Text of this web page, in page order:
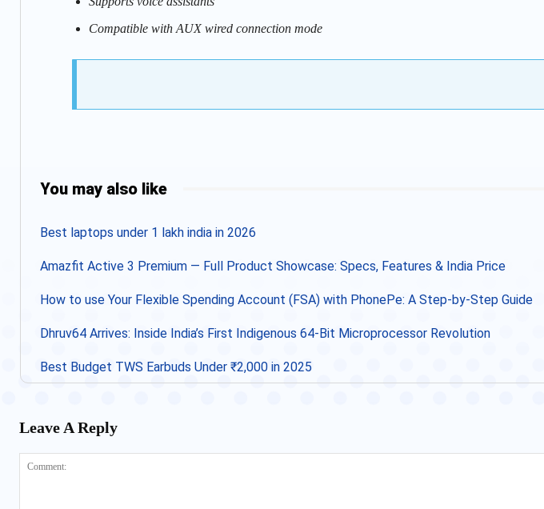
Compatible with AUX wired connection mode
You may also like
Best laptops under 1 lakh india in 2026
Amazfit Active 3 Premium — Full Product Showcase: Specs, Features & India Price
How to use Your Flexible Spending Account (FSA) with PhonePe: A Step-by-Step Guide
Dhruv64 Arrives: Inside India’s First Indigenous 64-Bit Microprocessor Revolution
Best Budget TWS Earbuds Under ₹2,000 in 2025
Leave A Reply